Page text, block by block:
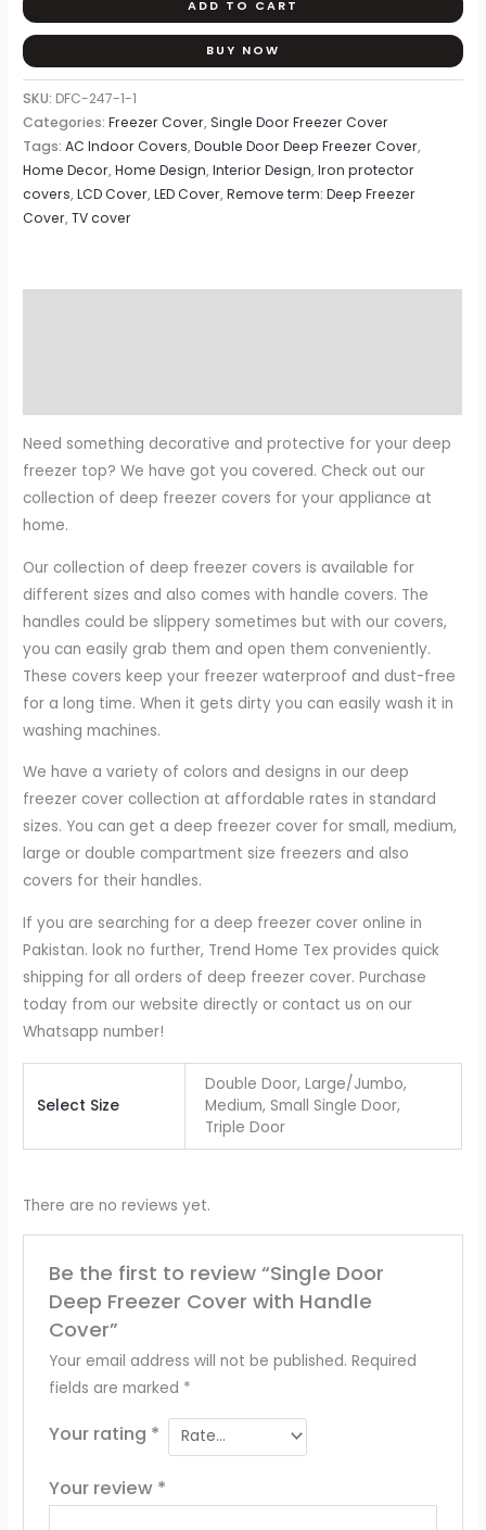
ADD TO CART
BUY NOW
SKU: DFC-247-1-1
Categories:Freezer Cover,Single Door Freezer Cover
Tags:AC Indoor Covers,Double Door Deep Freezer Cover,
Home Decor,Home Design,Interior Design,Iron protector
covers,LCD Cover,LED Cover,Remove term: Deep Freezer
Cover,TV cover
Need something decorative and protective for your deep
freezer top? We have got you covered. Check out our
collection of deep freezer covers for your appliance at
home.
Our collection of deep freezer covers is available for
different sizes and also comes with handle covers. The
handles could be slippery sometimes but with our covers,
you can easily grab them and open them conveniently.
These covers keep your freezer waterproof and dust-free
for a long time. When it gets dirty you can easily wash it in
washing machines.
We have a variety of colors and designs in our deep
freezer cover collection at affordable rates in standard
sizes. You can get a deep freezer cover for small, medium,
large or double compartment size freezers and also
covers for their handles.
If you are searching for a deep freezer cover online in
Pakistan. look no further, Trend Home Tex provides quick
shipping for all orders of deep freezer cover. Purchase
today from our website directly or contact us on our
Whatsapp number!
Select Size
Double Door, Large/Jumbo,
Medium, Small Single Door,
Triple Door
There are no reviews yet.
Be the first to review “Single Door
Deep Freezer Cover with Handle
Cover”
Your email address will not be published. Required
fields are marked *
Your rating *
Your review *